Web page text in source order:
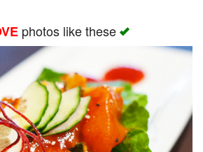
photos like these